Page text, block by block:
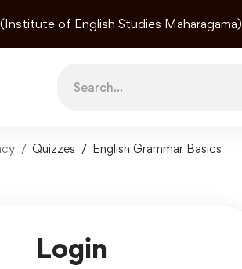
(Institute of English Studies Maharagama)
for:
Quizzes English Grammar Basics
Login